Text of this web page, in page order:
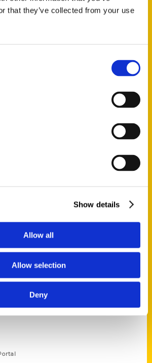
that they’ve collected from your use
Show details
Allow all
Allow selection
Deny
(Preorder)